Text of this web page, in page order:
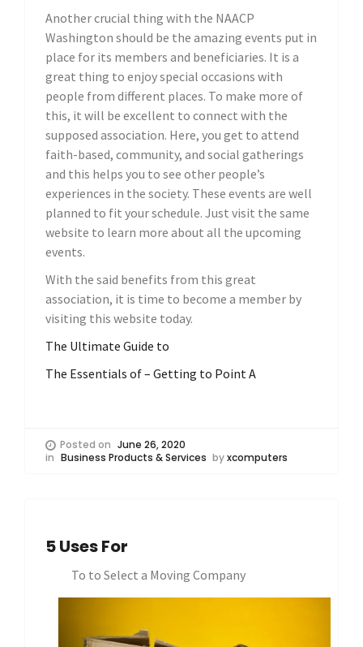
Another crucial thing with the NAACP
Washington should be the amazing events put in
place for its members and beneficiaries. It is a
great thing to enjoy special occasions with
people from different places. To make more of
this, it will be excellent to connect with the
supposed association. Here, you get to attend
faith-based, community, and social gatherings
and this helps you to see other people’s
experiences in the society. These events are well
planned to fit your schedule. Just visit the same
website to learn more about all the upcoming
events.
With the said benefits from this great
association, it is time to become a member by
visiting this website today.
The Ultimate Guide to
The Essentials of – Getting to Point A
Posted on June 26, 2020
in Business Products & Services byxcomputers
5 Uses For
To to Select a Moving Company